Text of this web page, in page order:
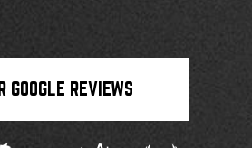
GOOGLE REVIEWS